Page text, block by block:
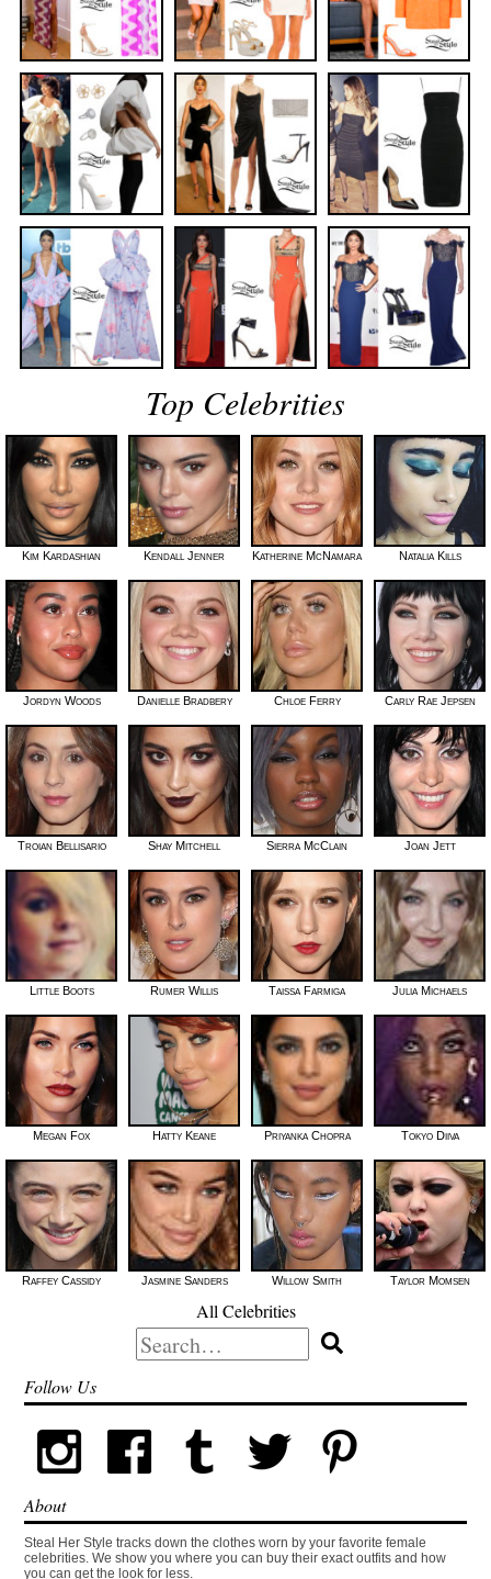
Top Celebrities
Kim Kardashian Kendall Jenner Katherine McNamara Natalia Kills
Jordyn Woods Danielle Bradbery Chloe Ferry Carly Rae Jepsen
Troian Bellisario Shay Mitchell Sierra McClain Joan Jett
Little Boots Rumer Willis Taissa Farmiga Julia Michaels
Megan Fox Hatty Keane Priyanka Chopra Tokyo Diiva
Raffey Cassidy Jasmine Sanders Willow Smith Taylor Momsen
All Celebrities
Search
for:
Follow Us
About
Steal Her Style tracks down the clothes worn by your favorite female
celebrities. We show you where you can buy their exact outfits and how
you can get the look for less.